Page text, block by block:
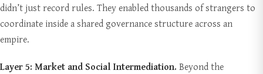
didn’t just record rules. They enabled thousands of strangers to
coordinate inside a shared governance structure across an
empire.
Layer 5: Market and Social Intermediation. Beyond the